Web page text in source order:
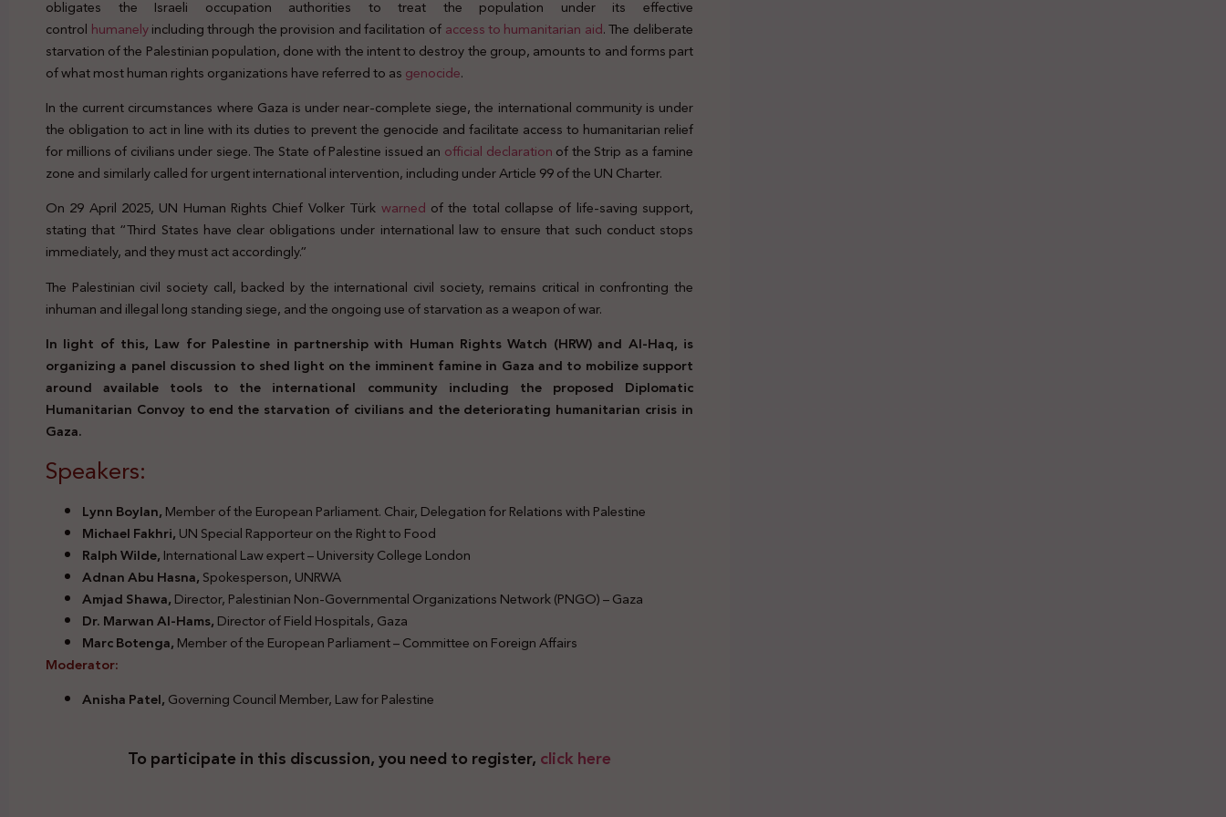
obligates the Israeli occupation authorities to treat the population under its effective
control humanelyincluding through the provision and facilitation ofaccess to humanitarian aid. The deliberate
starvation of the Palestinian population, done with the intent to destroy the group, amounts to and forms part
of what most human rights organizations have referred to asgenocide.
In the current circumstances where Gaza is under near-complete siege, the international community is under
the obligation to act in line with its duties to prevent the genocide and facilitate access to humanitarian relief
for millions of civilians under siege. The State of Palestine issued an official declarationof the Strip as a famine
zone and similarly called for urgent international intervention, including under Article 99 of the UN Charter.
On 29 April 2025, UN Human Rights Chief Volker Türk warned of the total collapse of life-saving support,
stating that “Third States have clear obligations under international law to ensure that such conduct stops
immediately, and they must act accordingly.”
The Palestinian civil society call, backed by the international civil society, remains critical in confronting the
inhuman and illegal long standing siege, and the ongoing use of starvation as a weapon of war.
In light of this, Law for Palestine in partnership with Human Rights Watch (HRW) and Al-Haq, is
organizing a panel discussion to shed light on the imminent famine in Gaza and to mobilize support
around available tools to the international community including the proposed Diplomatic
Humanitarian Convoy to end the starvation of civilians and the deteriorating humanitarian crisis in
Gaza.
Speakers:
Lynn Boylan,Member of the European Parliament. Chair, Delegation for Relations with Palestine
Michael Fakhri,UN Special Rapporteur on the Right to Food
Ralph Wilde,International Law expert – University College London
Adnan Abu Hasna,Spokesperson, UNRWA
Amjad Shawa,Director, Palestinian Non-Governmental Organizations Network (PNGO) – Gaza
Dr. Marwan Al-Hams,Director of Field Hospitals, Gaza
Marc Botenga,Member of the European Parliament – Committee on Foreign Affairs
Moderator:
Anisha Patel,Governing Council Member, Law for Palestine
To participate in this discussion, you need to register,click here